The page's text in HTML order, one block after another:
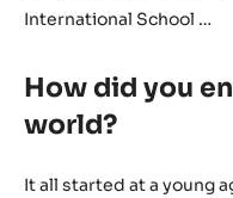
International School …
How did you
world?
It all started at a young